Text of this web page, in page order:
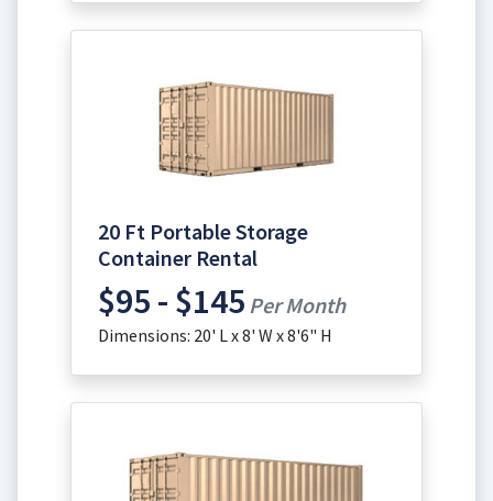
20 Ft Portable Storage
Container Rental
$95 - $145 Per Month
Dimensions: 20' L x 8' W x 8'6" H